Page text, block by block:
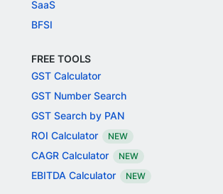
SaaS
BFSI
FREE TOOLS
GST Calculator
GST Number Search
GST Search by PAN
ROI Calculator
NEW
CAGR Calculator NEW
EBITDA Calculator NEW